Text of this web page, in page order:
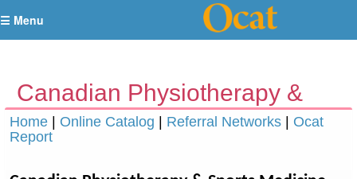
☰ Menu
Canadian Physiotherapy &
Sports Medicine Center
Toronto
Home Online Catalog Referral Networks
Ocat
Report